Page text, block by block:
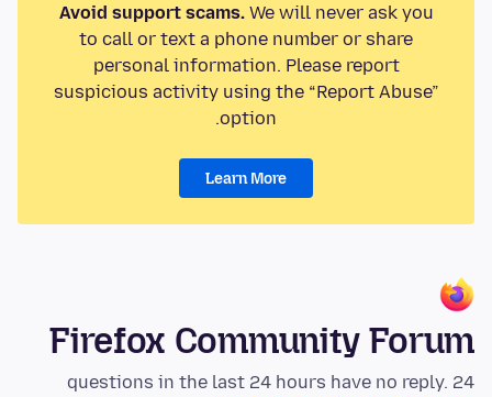
Avoid support scams.We will never ask you
to call or text a phone number or share
personal information. Please report
suspicious activity using the “Report Abuse”
option.
Learn More
Firefox Community Forum
24 questions in the last 24 hours have no reply.